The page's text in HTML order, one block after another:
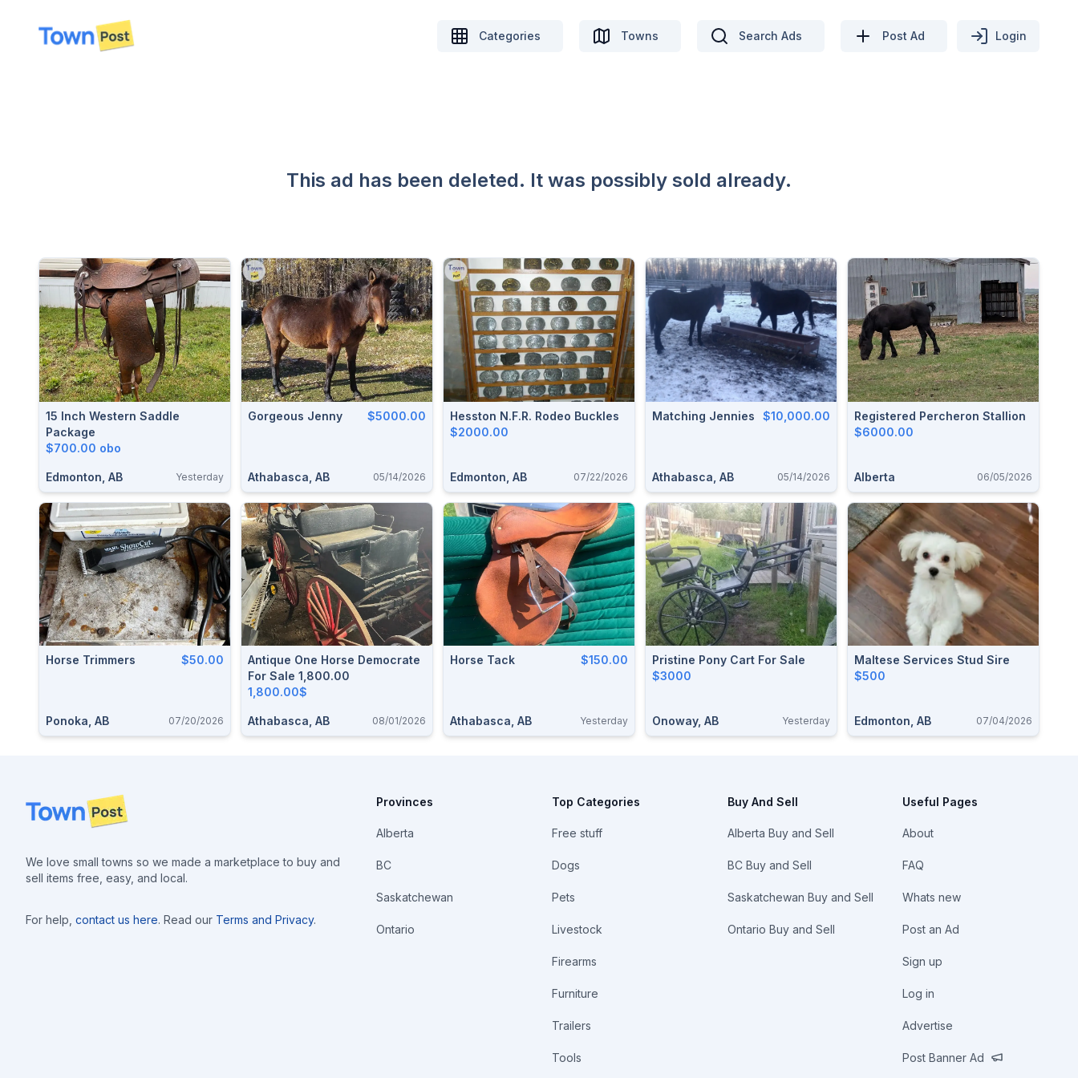
disconnected
Categories Towns Search Ads Post Ad Login
This ad has been deleted. It was possibly sold already.
15 Inch Western Saddle
Package
$700.00 obo
Edmonton, AB Yesterday
Gorgeous Jenny $5000.00
Athabasca, AB 05/14/2026
Hesston N.F.R. Rodeo Buckles
$2000.00
Edmonton, AB 07/22/2026
Matching Jennies $10,000.00
Athabasca, AB 05/14/2026
Registered Percheron Stallion
$6000.00
Alberta 06/05/2026
Horse Trimmers $50.00
Ponoka, AB 07/20/2026
Antique One Horse Democrate
For Sale 1,800.00
1,800.00$
Athabasca, AB 08/01/2026
Horse Tack $150.00
Athabasca, AB Yesterday
Pristine Pony Cart For Sale
$3000
Onoway, AB Yesterday
Maltese Services Stud Sire
$500
Edmonton, AB 07/04/2026
Footer
We love small towns so we made a marketplace to buy and
sell items free, easy, and local.
For help, contact us here. Read our Terms and Privacy.
Provinces
Alberta
BC
Saskatchewan
Ontario
Top Categories
Free stuff
Dogs
Pets
Livestock
Firearms
Furniture
Trailers
Tools
Buy And Sell
Alberta Buy and Sell
BC Buy and Sell
Saskatchewan Buy and Sell
Ontario Buy and Sell
Useful Pages
About
FAQ
Whats new
Post an Ad
Sign up
Log in
Advertise
Post Banner Ad